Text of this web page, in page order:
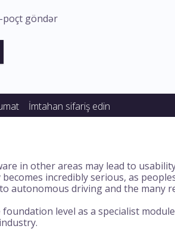
poçt göndər
İmtahan sifariş edin
in other areas may lead to
incredibly serious, as
autonomous driving and the many
level as a specialist